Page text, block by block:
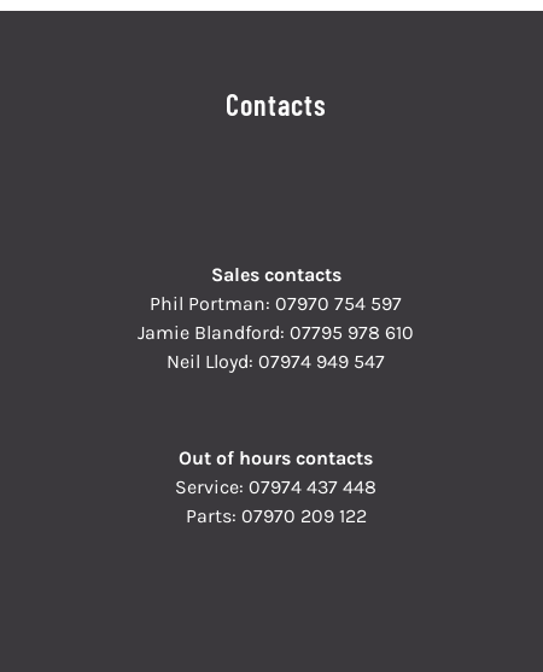
Contacts
Sales contacts
Phil Portman:07970 754 597
Jamie Blandford:07795 978 610
Neil Lloyd:07974 949 547
Out of hours contacts
Service:07974 437 448
Parts: 07970 209 122